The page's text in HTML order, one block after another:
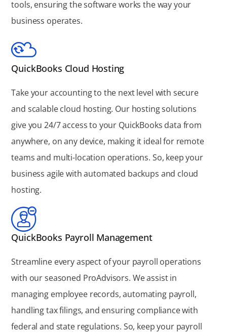
tools, ensuring the software works the way your
business operates.
QuickBooks Cloud Hosting
Take your accounting to the next level with secure
and scalable cloud hosting. Our hosting solutions
give you 24/7 access to your QuickBooks data from
anywhere, on any device, making it ideal for remote
teams and multi-location operations. So, keep your
business agile with automated backups and cloud
hosting.
QuickBooks Payroll Management
Streamline every aspect of your payroll operations
with our seasoned ProAdvisors. We assist in
managing employee records, automating payroll,
handling tax filings, and ensuring compliance with
federal and state regulations. So, keep your payroll